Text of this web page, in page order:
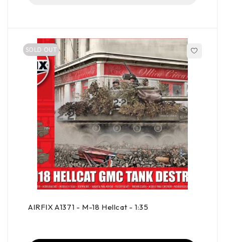
SOLD OUT
AIRFIX A1371 - M-18 Hellcat - 1:35